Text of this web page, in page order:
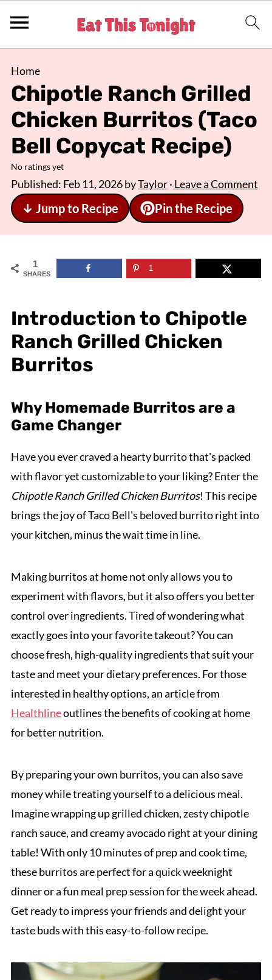
Home
Chipotle Ranch Grilled
Chicken Burritos (Taco
Bell Copycat Recipe)
No ratings yet
Published: Feb 11, 2026byTaylor· Leave a Comment
↓ Jump to Recipe Pin the Recipe
1
SHARES
1
Introduction to Chipotle
Ranch Grilled Chicken
Burritos
Why Homemade Burritos are a
Game Changer
Have you ever craved a hearty burrito that's packed
with flavor yet customizable to your liking? Enter the
Chipotle Ranch Grilled Chicken Burritos! This recipe
brings the joy of Taco Bell's beloved burrito right into
your kitchen, minus the wait time in line.
Making burritos at home not only allows you to
experiment with flavors, but it also offers you better
control over ingredients. Tired of wondering what
exactly goes into your favorite takeout? You can
choose fresh, high-quality ingredients that suit your
taste and meet your dietary preferences. For those
interested in healthy options, an article from
Healthlineoutlines the benefits of cooking at home
for better nutrition.
By preparing your own burritos, you can also save
money while treating yourself to a delicious meal.
Imagine wrapping up grilled chicken, zesty chipotle
ranch sauce, and creamy avocado right at your dining
table! With only 10 minutes of prep and cook time,
these burritos are perfect for a quick weeknight
dinner or a fun meal prep session for the week ahead.
Get ready to impress your friends and delight your
taste buds with this easy-to-follow recipe.